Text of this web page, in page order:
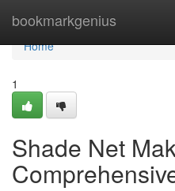
bookmarkgenius
Home
Home
1
Shade Net